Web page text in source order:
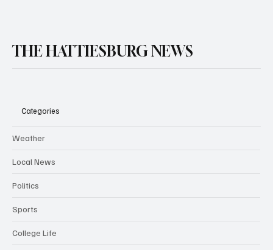
THE HATTIESBURG NEWS
Categories
Weather
Local News
Politics
Sports
College Life